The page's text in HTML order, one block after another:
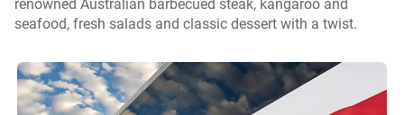
seafood, fresh salads and classic dessert with a twist.